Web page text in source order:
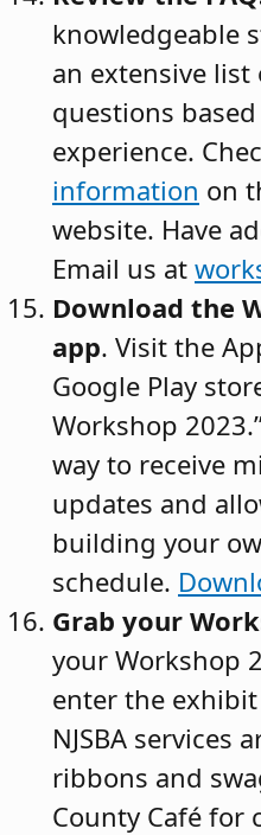
knowledgeable
an extensive
questions
experience.
information on
website. Have
Email us at
Download the
app. Visit the
Google Play
Workshop
way to receive
updates and
building your
schedule.
Grab your
your Workshop
enter the
NJSBA services
ribbons and
County Café for